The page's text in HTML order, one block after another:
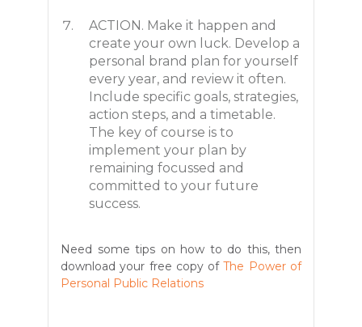
ACTION. Make it happen and
create your own luck. Develop a
personal brand plan for yourself
every year, and review it often.
Include specific goals, strategies,
action steps, and a timetable.
The key of course is to
implement your plan by
remaining focussed and
committed to your future
success.
Need some tips on how to do this, then
download your free copy ofThe Power of
Personal Public Relations